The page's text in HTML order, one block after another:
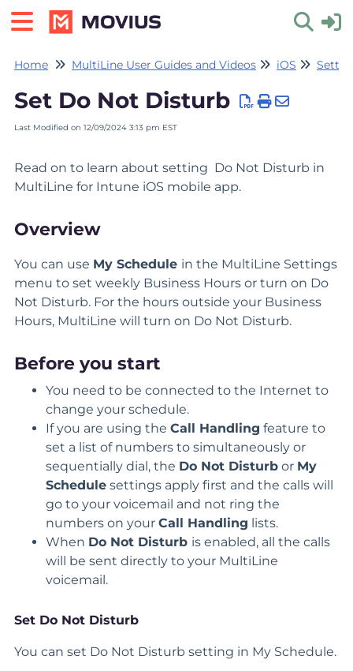
Toggle
Home MultiLine User Guides and Videos iOS
Set Do Not Disturb
Last Modified on 12/09/2024 3:13 pm EST
Read on to learn about setting Do Not Disturb in
MultiLine for Intune iOS mobile app.
Overview
You can use My Schedule in the MultiLine Settings
menu to set weekly Business Hours or turn on Do
Not Disturb. For the hours outside your Business
Hours, MultiLine will turn on Do Not Disturb.
Before you start
You need to be connected to the Internet to
change your schedule.
If you are using the Call Handling feature to
set a list of numbers to simultaneously or
sequentially dial, the Do Not Disturb or My
Schedule settings apply first and the calls will
go to your voicemail and not ring the
numbers on your Call Handling lists.
When Do Not Disturb is enabled, all the calls
will be sent directly to your MultiLine
voicemail.
Set Do Not Disturb
You can set Do Not Disturb setting in My Schedule.